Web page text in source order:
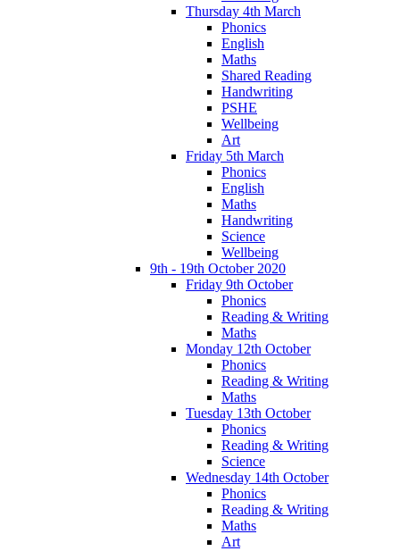
Thursday 4th March
Phonics
English
Maths
Shared Reading
Handwriting
PSHE
Wellbeing
Art
Friday 5th March
Phonics
English
Maths
Handwriting
Science
Wellbeing
9th - 19th October 2020
Friday 9th October
Phonics
Reading & Writing
Maths
Monday 12th October
Phonics
Reading & Writing
Maths
Tuesday 13th October
Phonics
Reading & Writing
Science
Wednesday 14th October
Phonics
Reading & Writing
Maths
Art